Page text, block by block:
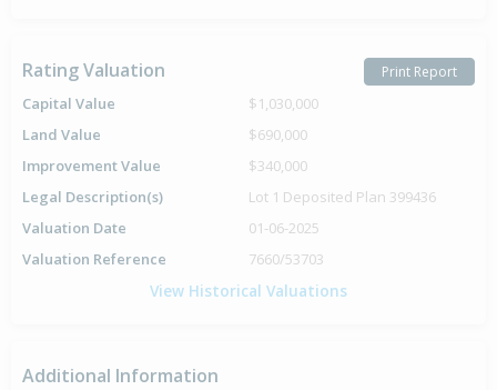
Rating Valuation Print Report
Capital Value
$1,030,000
Land Value
$690,000
Improvement Value
$340,000
Legal Description(s)
Lot 1 Deposited Plan 399436
Valuation Date
01-06-2025
Valuation Reference
7660/53703
View Historical Valuations
Additional Information